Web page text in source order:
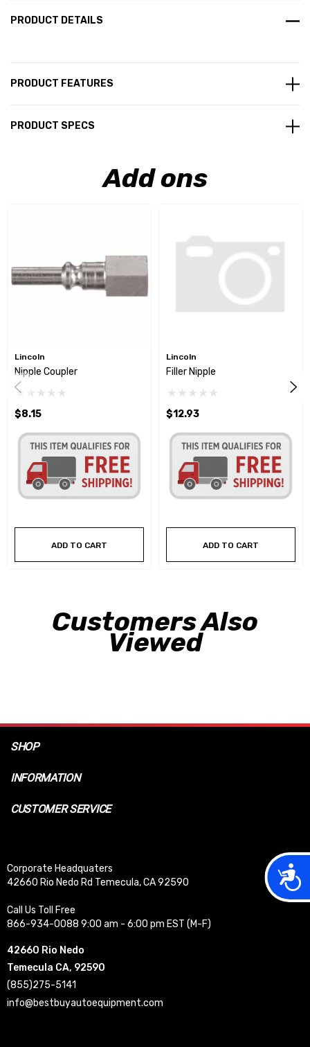
PRODUCT DETAILS
PRODUCT FEATURES
PRODUCT SPECS
Add ons
Lincoln
Nipple Coupler
$8.15
ADD TO CART
Lincoln
Filler Nipple
$12.93
ADD TO CART
Customers Also
Viewed
SHOP
INFORMATION
CUSTOMER SERVICE
Corporate Headquaters
42660 Rio Nedo Rd Temecula, CA 92590
Call Us Toll Free
866-934-0088 9:00 am - 6:00 pm EST (M-F)
42660 Rio Nedo
Temecula CA, 92590
(855)275-5141
info@bestbuyautoequipment.com